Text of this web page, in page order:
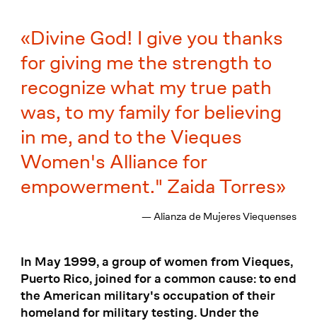
Divine God! I give you thanks
for giving me the strength to
recognize what my true path
was, to my family for believing
in me, and to the Vieques
Women's Alliance for
empowerment." Zaida Torres
— Alianza de Mujeres Viequenses
In May 1999, a group of women from Vieques,
Puerto Rico, joined for a common cause: to end
the American military's occupation of their
homeland for military testing. Under the